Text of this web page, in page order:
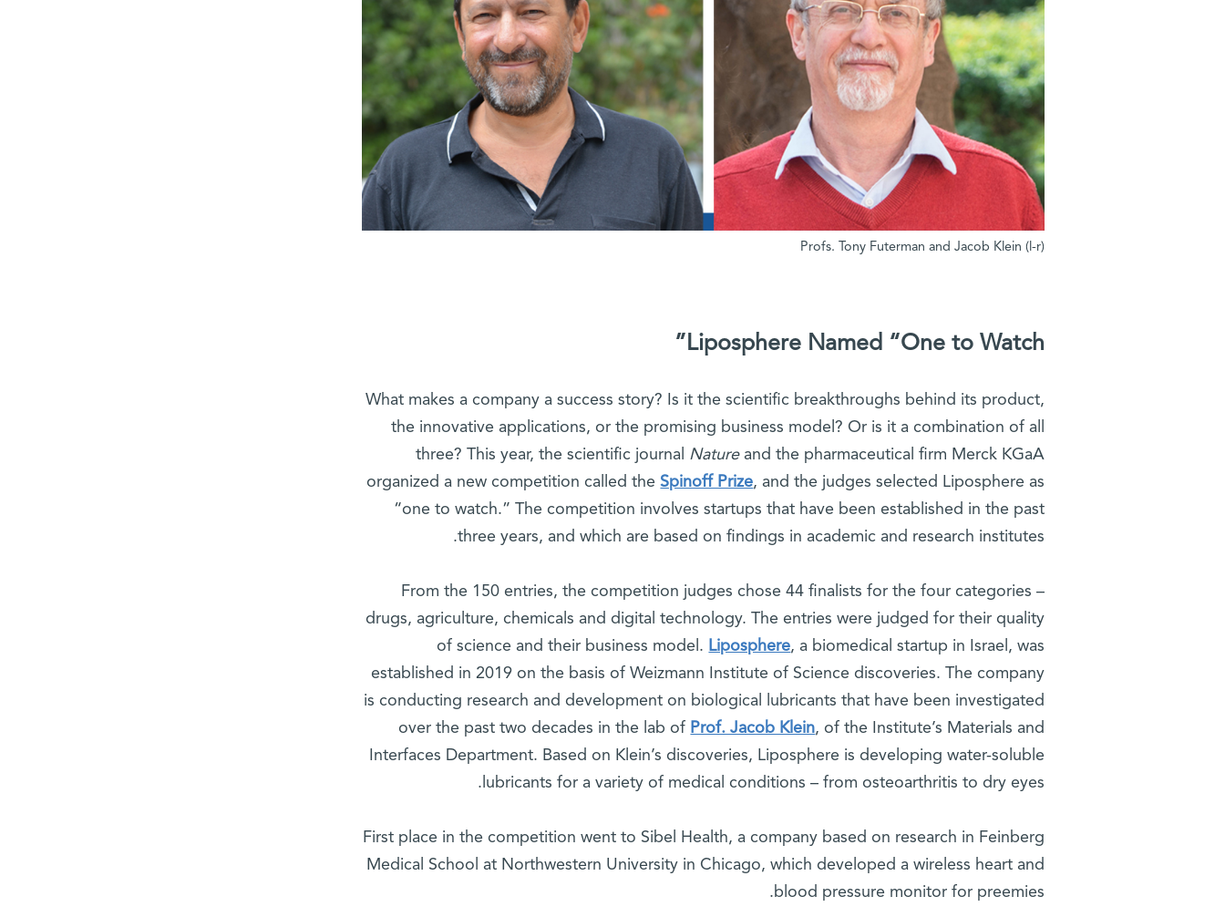
(l-r) Profs. Tony Futerman and Jacob Klein
Liposphere Named “One to Watch”
What makes a company a success story? Is it the scientific breakthroughs behind its product,
the innovative applications, or the promising business model? Or is it a combination of all
three? This year, the scientific journal Natureand the pharmaceutical firm Merck KGaA
organized a new competition called theSpinoff Prize, and the judges selected Liposphere as
“one to watch.” The competition involves startups that have been established in the past
three years, and which are based on findings in academic and research institutes.
From the 150 entries, the competition judges chose 44 finalists for the four categories –
drugs, agriculture, chemicals and digital technology. The entries were judged for their quality
of science and their business model. Liposphere, a biomedical startup in Israel, was
established in 2019 on the basis of Weizmann Institute of Science discoveries. The company
is conducting research and development on biological lubricants that have been investigated
over the past two decades in the lab of Prof. Jacob Klein, of the Institute’s Materials and
Interfaces Department. Based on Klein’s discoveries, Liposphere is developing water-soluble
lubricants for a variety of medical conditions – from osteoarthritis to dry eyes.
First place in the competition went to Sibel Health, a company based on research in Feinberg
Medical School at Northwestern University in Chicago, which developed a wireless heart and
blood pressure monitor for preemies.